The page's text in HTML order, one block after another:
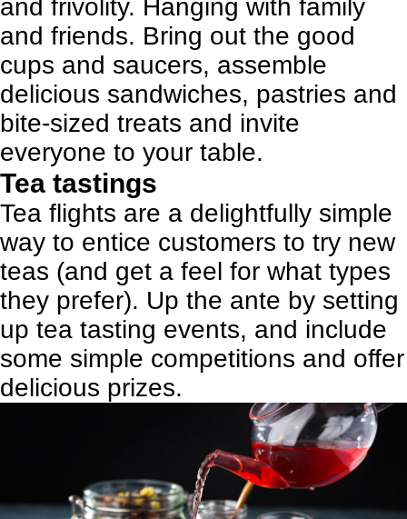
and frivolity. Hanging with family
and friends. Bring out the good
cups and saucers, assemble
delicious sandwiches, pastries and
bite-sized treats and invite
everyone to your table.
Tea tastings
Tea flights are a delightfully simple
way to entice customers to try new
teas (and get a feel for what types
they prefer). Up the ante by setting
up tea tasting events, and include
some simple competitions and offer
delicious prizes.